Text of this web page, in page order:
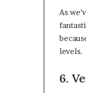
As
levels.
6.